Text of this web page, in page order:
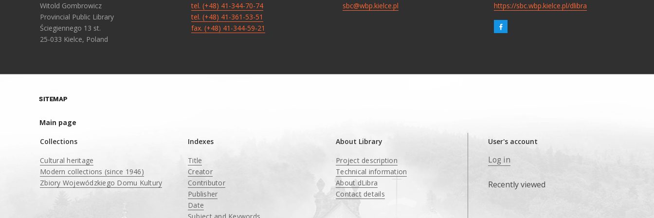
Witold Gombrowicz
Provincial Public Library
Ściegiennego 13 st.
25-033 Kielce, Poland
tel. (+48) 41-344-70-74
tel. (+48) 41-361-53-51
fax. (+48) 41-344-59-21
sbc@wbp.kielce.pl https://sbc.wbp.kielce.pl/dlibra
SITEMAP
Main page
Collections
Cultural heritage
Modern collections (since 1946)
Zbiory Wojewódzkiego Domu Kultury
Indexes
Title
Creator
Contributor
Publisher
Date
About Library
Project description
Technical information
About dLibra
Contact details
User's account
Log in
Recently viewed